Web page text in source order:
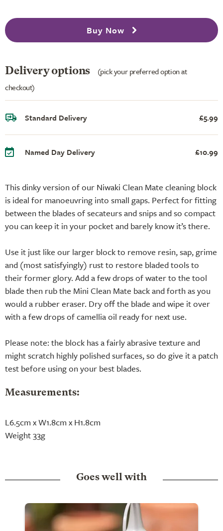
This dinky version of our Niwaki Clean Mate cleaning block
is ideal for manoeuvring into small gaps. Perfect for fitting
between the blades of secateurs and snips and so compact
you can keep it in your pocket and barely know it’s there.
Use it just like our larger block to remove resin, sap, grime
and (most satisfyingly) rust to restore bladed tools to
their former glory. Add a few drops of water to the tool
blade then rub the Mini Clean Mate back and forth as you
would a rubber eraser. Dry off the blade and wipe it over
with a few drops of camellia oil ready for next use.
Please note: the block has a fairly abrasive texture and
might scratch highly polished surfaces, so do give it a patch
test before using on your best blades.
Measurements:
L6.5cm x W1.8cm x H1.8cm
Weight 33g
Buy Now
Delivery options
(pick your preferred option at
checkout)
Standard Delivery £5.99
Named Day Delivery £10.99
Goes well with